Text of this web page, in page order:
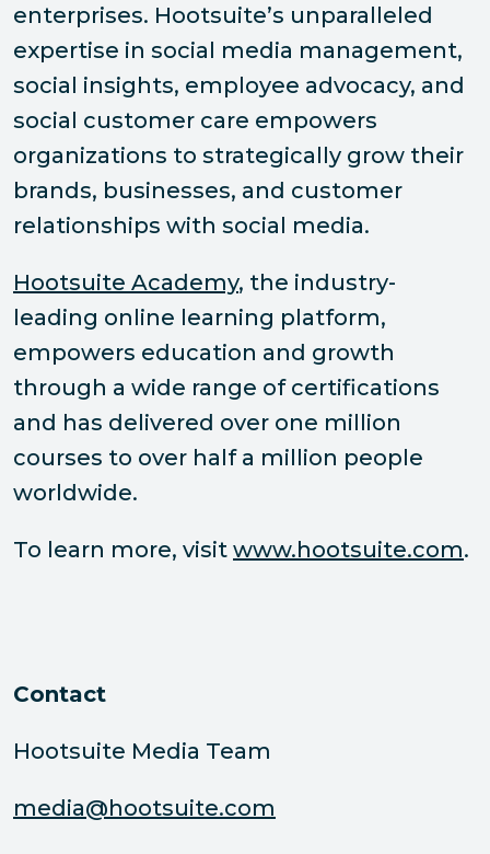
enterprises. Hootsuite’s unparalleled
expertise in social media management,
social insights, employee advocacy, and
social customer care empowers
organizations to strategically grow their
brands, businesses, and customer
relationships with social media.
Hootsuite Academy, the industry-
leading online learning platform,
empowers education and growth
through a wide range of certifications
and has delivered over one million
courses to over half a million people
worldwide.
To learn more, visit www.hootsuite.com.
Contact
Hootsuite Media Team
media@hootsuite.com